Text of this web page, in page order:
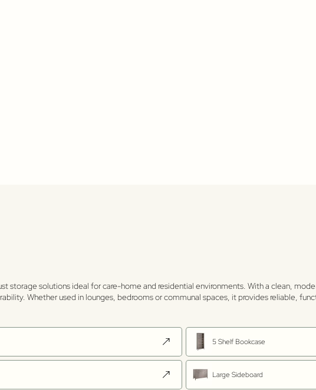
storage solutions ideal for care-home and residential environments. With a clean,
Whether used in lounges, bedrooms or communal spaces, it provides reliable,
5 Shelf Bookcase
Large Sideboard